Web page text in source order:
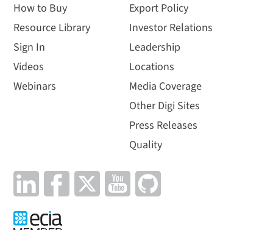
How to Buy
Resource Library
Sign In
Videos
Webinars
Export Policy
Investor Relations
Leadership
Locations
Media Coverage
Other Digi Sites
Press Releases
Quality